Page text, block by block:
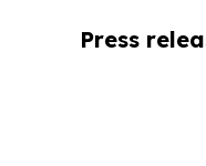
Press